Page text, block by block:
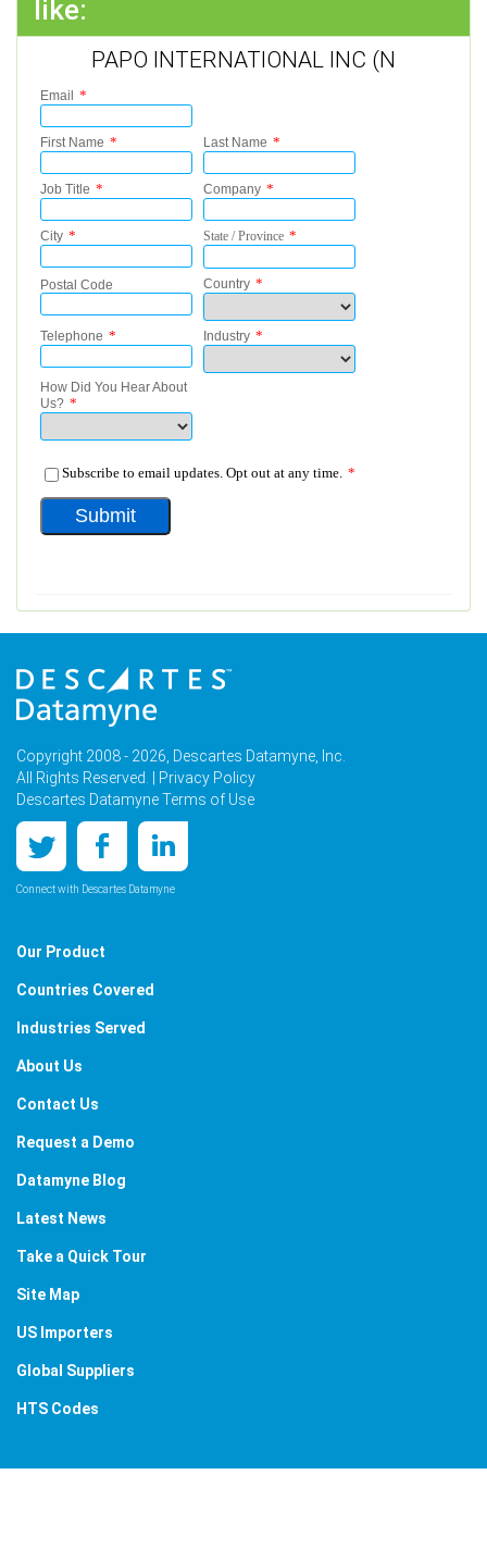
like:
PAPO INTERNATIONAL INC (N
Copyright 2008 - 2026, Descartes Datamyne, Inc.
All Rights Reserved. |
Privacy Policy
Descartes Datamyne Terms of Use
Connect with Descartes Datamyne
Our Product
Countries Covered
Industries Served
About Us
Contact Us
Request a Demo
Datamyne Blog
Latest News
Take a Quick Tour
Site Map
US Importers
Global Suppliers
HTS Codes